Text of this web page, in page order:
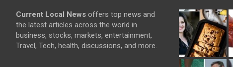
Current Local News offers top news and
the latest articles across the world in
business, stocks, markets, entertainment,
Travel, Tech, health, discussions, and more.